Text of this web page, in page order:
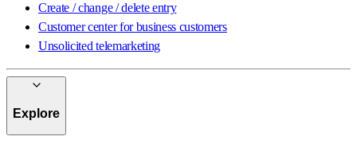
Create / change / delete entry
Customer center for business customers
Unsolicited telemarketing
Explore